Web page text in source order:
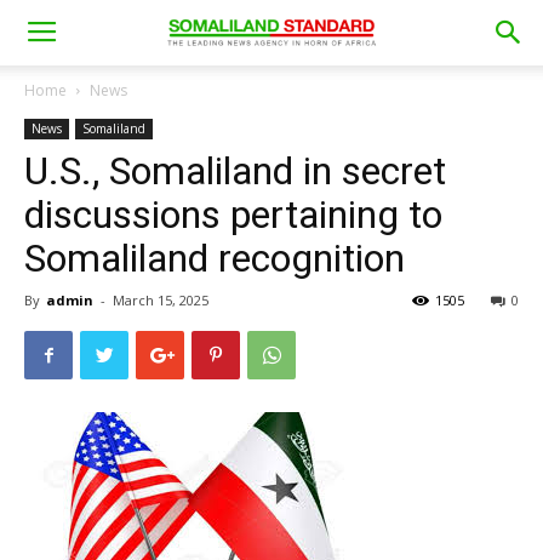
Home News
News Somaliland
U.S., Somaliland in secret
discussions pertaining to
Somaliland recognition
By admin - March 15, 2025 0
1505